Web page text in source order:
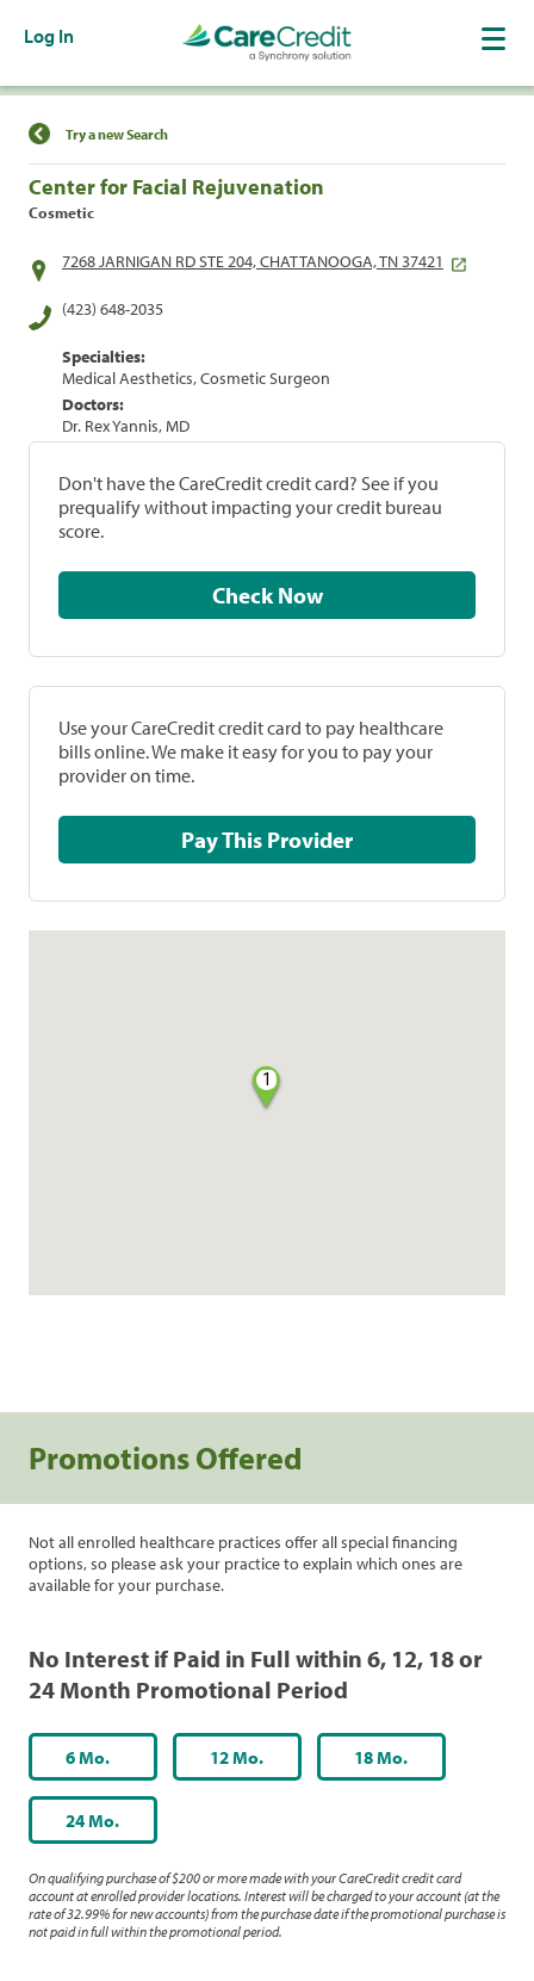
Log In
Find a Location
Try a new Search
Center for Facial Rejuvenation
Cosmetic
7268 JARNIGAN RD STE 204, CHATTANOOGA, TN 37421
(423) 648-2035
Specialties:
Medical Aesthetics, Cosmetic Surgeon
Doctors:
Dr. Rex Yannis, MD
Don't have the CareCredit credit card? See if you
prequalify without impacting your credit bureau
score.
Check Now
Use your CareCredit credit card to pay healthcare
bills online. We make it easy for you to pay your
provider on time.
Pay This Provider
1
Promotions Offered
Not all enrolled healthcare practices offer all special financing
options, so please ask your practice to explain which ones are
available for your purchase.
No Interest if Paid in Full within 6, 12, 18 or
24 Month Promotional Period
6 Mo. 12 Mo. 18 Mo.
24 Mo.
On qualifying purchase of $200 or more made with your CareCredit credit card
account at enrolled provider locations. Interest will be charged to your account (at the
rate of 32.99% for new accounts) from the purchase date if the promotional purchase is
not paid in full within the promotional period.